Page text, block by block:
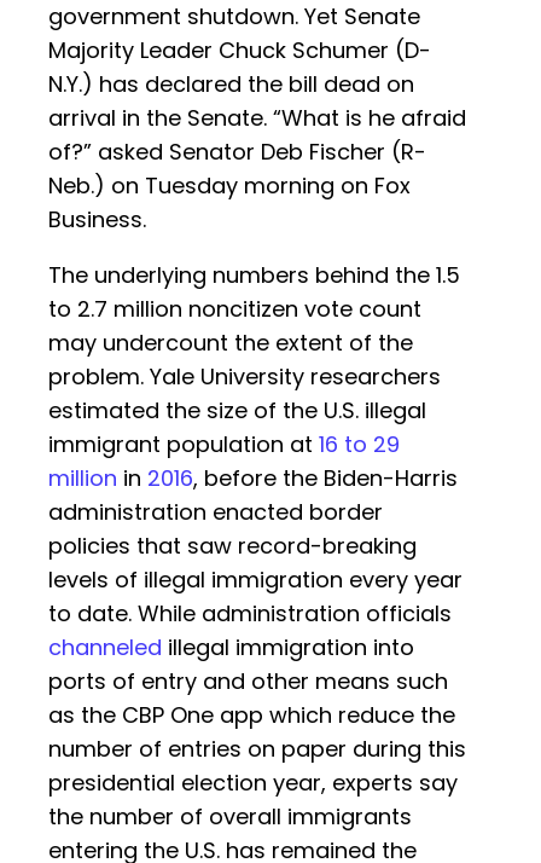
government shutdown. Yet Senate
Majority Leader Chuck Schumer (D-
N.Y.) has declared the bill dead on
arrival in the Senate. “What is he afraid
of?” asked Senator Deb Fischer (R-
Neb.) on Tuesday morning on Fox
Business.
The underlying numbers behind the 1.5
to 2.7 million noncitizen vote count
may undercount the extent of the
problem. Yale University researchers
estimated the size of the U.S. illegal
immigrant population at 16 to 29
million in 2016, before the Biden-Harris
administration enacted border
policies that saw record-breaking
levels of illegal immigration every year
to date. While administration officials
channeled illegal immigration into
ports of entry and other means such
as the CBP One app which reduce the
number of entries on paper during this
presidential election year, experts say
the number of overall immigrants
entering the U.S. has remained the